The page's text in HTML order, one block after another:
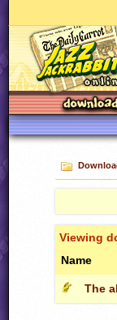
Viewing
Name
The